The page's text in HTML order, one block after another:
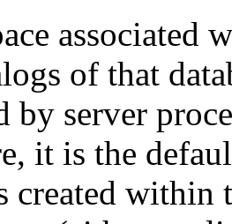
associated
of that
by server
it is the
created within